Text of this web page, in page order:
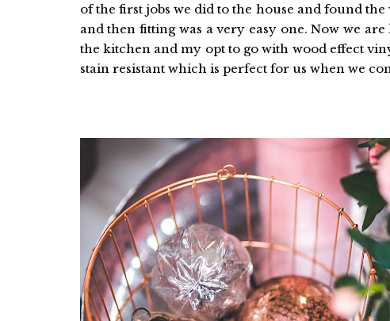
of the first jobs we did to the house and found
and then fitting was a very easy one. Now we
the kitchen and my opt to go with wood effect
stain resistant which is perfect for us when we